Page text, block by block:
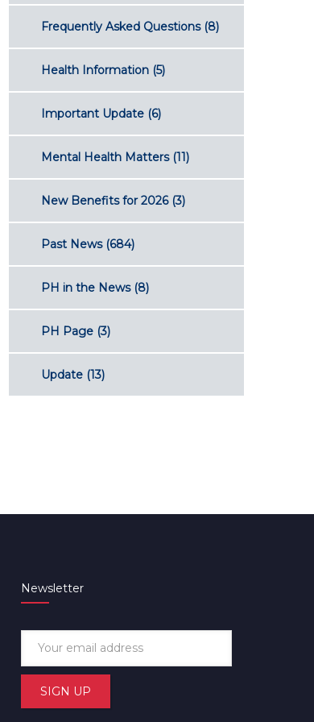
Frequently Asked Questions(8)
Health Information(5)
Important Update(6)
Mental Health Matters(11)
New Benefits for 2026(3)
Past News(684)
PH in the News(8)
PH Page(3)
Update(13)
Newsletter